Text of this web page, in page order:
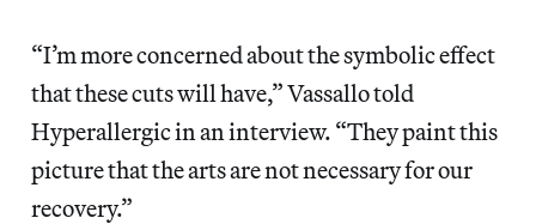
“I’m more concerned about the symbolic effect
that these cuts will have,” Vassallo told
Hyperallergic in an interview. “They paint this
picture that the arts are not necessary for our
recovery.”